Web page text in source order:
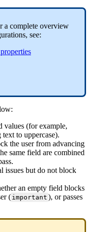
a complete overview
, see:
properties
:
values (for example,
text to uppercase).
the user from advancing
same field are combined
.
issues but do not block
an empty field blocks
( important ), or passes